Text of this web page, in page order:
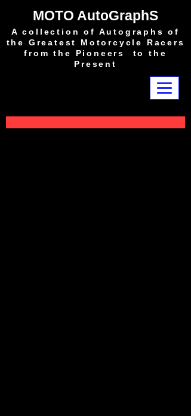
MOTO AutoGraphS
A collection of Autographs of
the Greatest Motorcycle Racers
from the Pioneers to the
Present